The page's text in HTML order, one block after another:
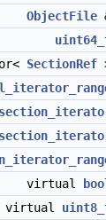
ObjectFile
SectionRef
virtual
virtual